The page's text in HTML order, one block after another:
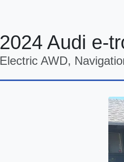
2024 Audi e-
Electric AWD,